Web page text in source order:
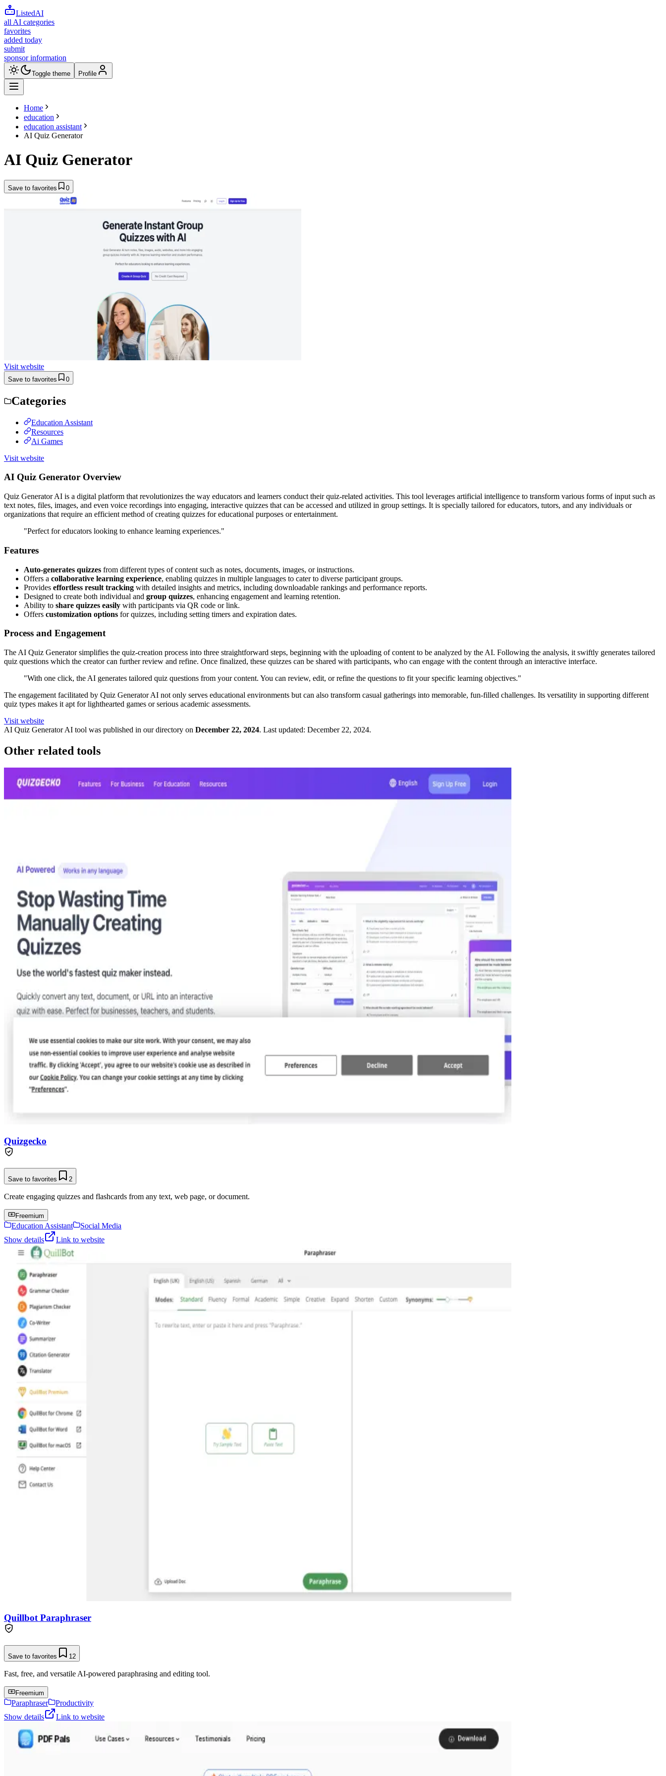
ListedAI
all AI categories
favorites
added today
submit
sponsor information
Toggle theme Profile
Home
education
education assistant
AI Quiz Generator
AI Quiz Generator
Save to favorites 0
Visit website
Save to favorites 0
Categories
Education Assistant
Resources
Ai Games
Visit website
AI Quiz Generator Overview
Quiz Generator AI is a digital platform that revolutionizes the way educators and learners conduct their quiz-related activities. This tool leverages artificial intelligence to transform various forms of input such as
text notes, files, images, and even voice recordings into engaging, interactive quizzes that can be accessed and utilized in group settings. It is specially tailored for educators, tutors, and any individuals or
organizations that require an efficient method of creating quizzes for educational purposes or entertainment.
"Perfect for educators looking to enhance learning experiences."
Features
Auto-generates quizzes from different types of content such as notes, documents, images, or instructions.
Offers a collaborative learning experience, enabling quizzes in multiple languages to cater to diverse participant groups.
Provides effortless result tracking with detailed insights and metrics, including downloadable rankings and performance reports.
Designed to create both individual and group quizzes, enhancing engagement and learning retention.
Ability to share quizzes easily with participants via QR code or link.
Offers customization options for quizzes, including setting timers and expiration dates.
Process and Engagement
The AI Quiz Generator simplifies the quiz-creation process into three straightforward steps, beginning with the uploading of content to be analyzed by the AI. Following the analysis, it swiftly generates tailored
quiz questions which the creator can further review and refine. Once finalized, these quizzes can be shared with participants, who can engage with the content through an interactive interface.
"With one click, the AI generates tailored quiz questions from your content. You can review, edit, or refine the questions to fit your specific learning objectives."
The engagement facilitated by Quiz Generator AI not only serves educational environments but can also transform casual gatherings into memorable, fun-filled challenges. Its versatility in supporting different
quiz types makes it apt for lighthearted games or serious academic assessments.
Visit website
AI Quiz GeneratorAI tool was published in our directory on December 22, 2024. Last updated: December 22, 2024.
Other related tools
Quizgecko
Save to favorites 2
Create engaging quizzes and flashcards from any text, web page, or document.
Freemium
Education Assistant
Social Media
Show details
Link to website
Quillbot Paraphraser
Save to favorites 12
Fast, free, and versatile AI-powered paraphrasing and editing tool.
Freemium
Paraphraser
Productivity
Show details
Link to website